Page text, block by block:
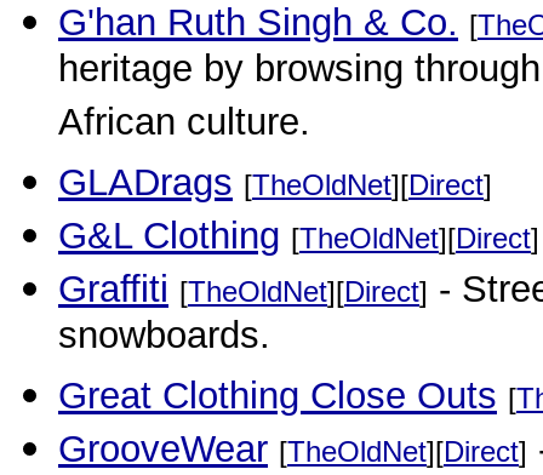
G'han Ruth Singh & Co. [
heritage by browsing
African culture.
GLADrags [TheOldNet][Direct]
G&L Clothing [TheOldNet][Direct]
Graffiti [TheOldNet][Direct] -
snowboards.
Great Clothing Close Outs [
GrooveWear [TheOldNet][Direct]